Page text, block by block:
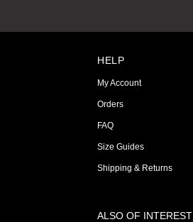
HELP
My Account
Orders
FAQ
Size Guides
Shipping & Returns
ALSO OF INTEREST